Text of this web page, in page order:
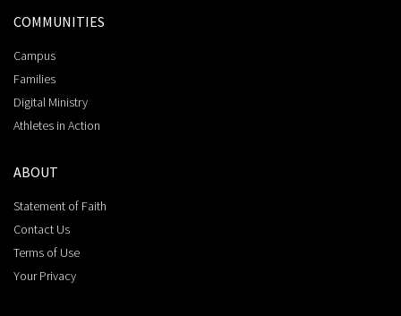
COMMUNITIES
Campus
Families
Digital Ministry
Athletes in Action
ABOUT
Statement of Faith
Contact Us
Terms of Use
Your Privacy